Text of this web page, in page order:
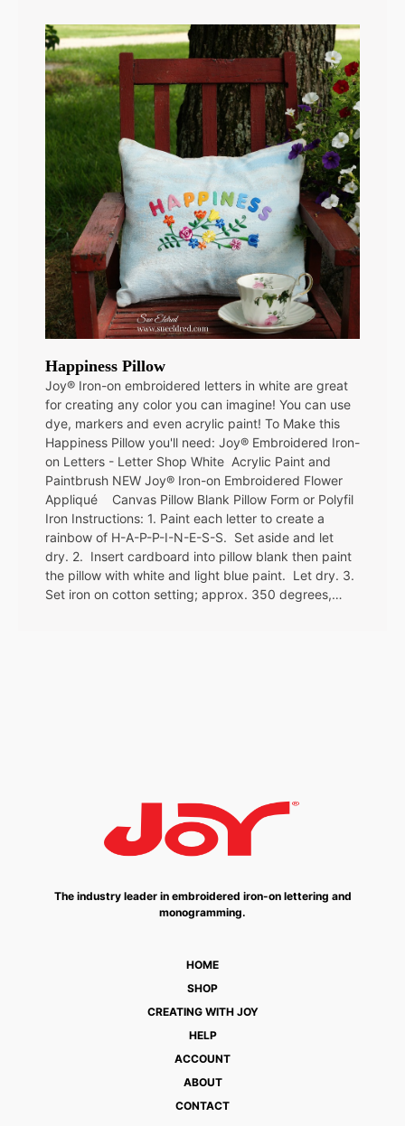
Happiness Pillow
Joy® Iron-on embroidered letters in white are great
for creating any color you can imagine! You can use
dye, markers and even acrylic paint! To Make this
Happiness Pillow you'll need: Joy® Embroidered Iron-
on Letters - Letter Shop White Acrylic Paint and
Paintbrush NEW Joy® Iron-on Embroidered Flower
Appliqué Canvas Pillow Blank Pillow Form or Polyfil
Iron Instructions: 1. Paint each letter to create a
rainbow of H-A-P-P-I-N-E-S-S. Set aside and let
dry. 2. Insert cardboard into pillow blank then paint
the pillow with white and light blue paint. Let dry. 3.
Set iron on cotton setting; approx. 350 degrees,…
The industry leader in embroidered iron-on lettering and
monogramming.
HOME
SHOP
CREATING WITH JOY
HELP
ACCOUNT
ABOUT
CONTACT